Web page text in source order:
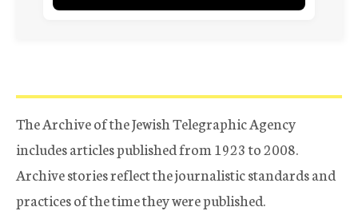
The Archive of the Jewish Telegraphic Agency
includes articles published from 1923 to 2008.
Archive stories reflect the journalistic standards and
practices of the time they were published.